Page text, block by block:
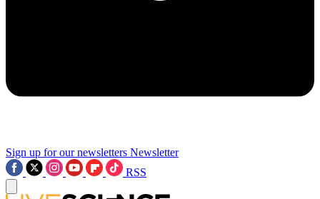
Sign up for our newsletters Newsletter
RSS